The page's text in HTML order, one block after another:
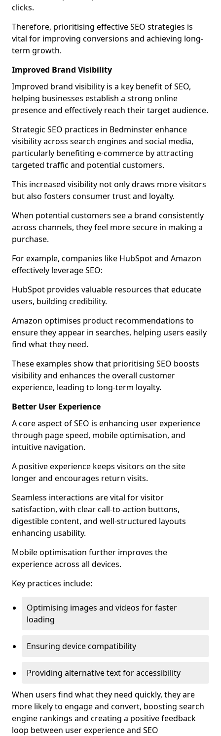
clicks.
Therefore, prioritising effective SEO strategies is
vital for improving conversions and achieving long-
term growth.
Improved Brand Visibility
Improved brand visibility is a key benefit of SEO,
helping businesses establish a strong online
presence and effectively reach their target audience.
Strategic SEO practices in Bedminster enhance
visibility across search engines and social media,
particularly benefiting e-commerce by attracting
targeted traffic and potential customers.
This increased visibility not only draws more visitors
but also fosters consumer trust and loyalty.
When potential customers see a brand consistently
across channels, they feel more secure in making a
purchase.
For example, companies like HubSpot and Amazon
effectively leverage SEO:
HubSpot provides valuable resources that educate
users, building credibility.
Amazon optimises product recommendations to
ensure they appear in searches, helping users easily
find what they need.
These examples show that prioritising SEO boosts
visibility and enhances the overall customer
experience, leading to long-term loyalty.
Better User Experience
A core aspect of SEO is enhancing user experience
through page speed, mobile optimisation, and
intuitive navigation.
A positive experience keeps visitors on the site
longer and encourages return visits.
Seamless interactions are vital for visitor
satisfaction, with clear call-to-action buttons,
digestible content, and well-structured layouts
enhancing usability.
Mobile optimisation further improves the
experience across all devices.
Key practices include:
Optimising images and videos for faster
loading
Ensuring device compatibility
Providing alternative text for accessibility
When users find what they need quickly, they are
more likely to engage and convert, boosting search
engine rankings and creating a positive feedback
loop between user experience and SEO